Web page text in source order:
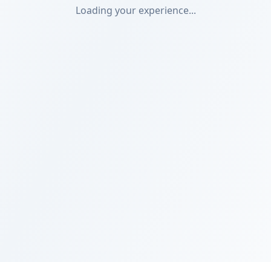
Loading your experience...